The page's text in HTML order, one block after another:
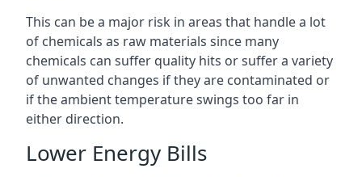
This can be a major risk in areas that handle a lot
of chemicals as raw materials since many
chemicals can suffer quality hits or suffer a variety
of unwanted changes if they are contaminated or
if the ambient temperature swings too far in
either direction.
Lower Energy Bills